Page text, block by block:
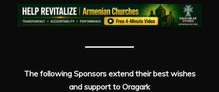
The following Sponsors extend their best wishes
and support to Oragark